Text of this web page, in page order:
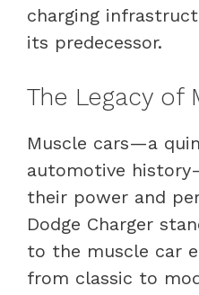
charging
its predecessor.
The Legacy of
Muscle cars—a
automotive
their power and
Dodge Charger
to the muscle car
from classic to